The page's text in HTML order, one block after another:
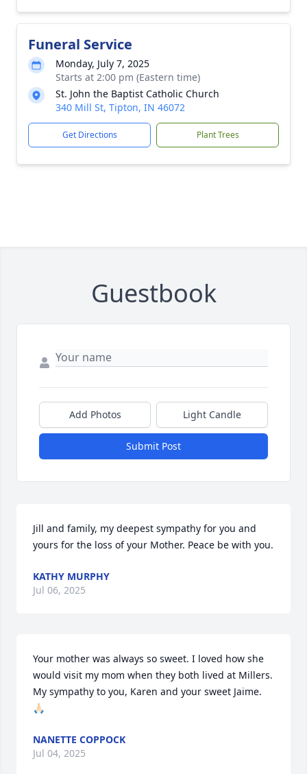
Funeral Service
Monday, July 7, 2025
Starts at 2:00 pm (Eastern time)
St. John the Baptist Catholic Church
340 Mill St, Tipton, IN 46072
Get Directions Plant Trees
Guestbook
Add Photos Light Candle
Submit Post
Jill and family, my deepest sympathy for you and
yours for the loss of your Mother. Peace be with you.
KATHY MURPHY
Jul 06, 2025
Your mother was always so sweet. I loved how she
would visit my mom when they both lived at Millers.
My sympathy to you, Karen and your sweet Jaime.
🙏🏻
NANETTE COPPOCK
Jul 04, 2025